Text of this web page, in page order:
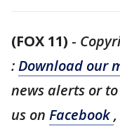
(FOX 11) -
:Download our
news alerts or
us on Facebook,